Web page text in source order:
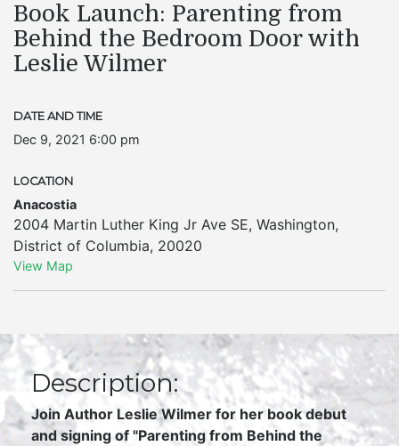
Book Launch: ​Parenting from
Behind the Bedroom Door with
Leslie Wilmer
DATE AND TIME
Dec 9, 2021 6:00 pm
LOCATION
Anacostia
2004 Martin Luther King Jr Ave SE, Washington,
District of Columbia, 20020
View Map
Description:
Join Author Leslie Wilmer for her book debut
and signing of "Parenting from Behind the